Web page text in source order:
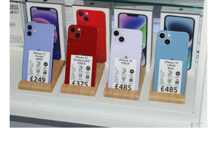
iPhone7 Home Button Issues
iPhone 7 Audio IC Disease
RapidRepair Upgrades
Virus Removal
Ransomware
AppleMac